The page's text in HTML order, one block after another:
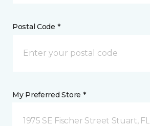
Postal Code *
My Preferred Store *
1975 SE Fischer Street Stuart, FL